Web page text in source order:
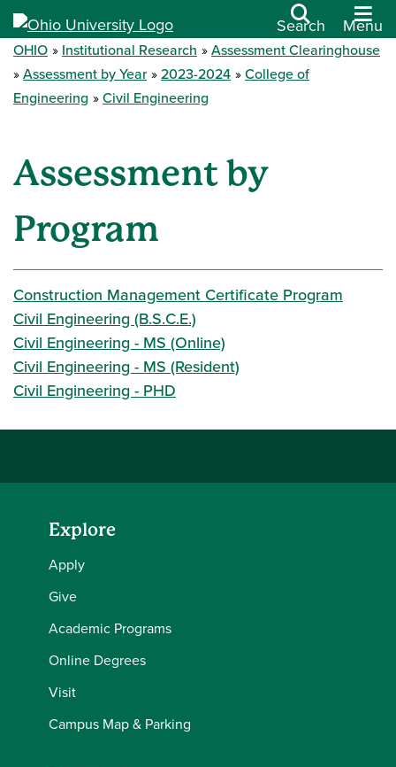
Search Menu
OHIO Institutional Research
Assessment Clearinghouse
Assessment by Year
2023-2024
College of
Engineering
Civil Engineering
Assessment by
Program
Construction Management Certificate Program
Civil Engineering (B.S.C.E.)
Civil Engineering - MS (Online)
Civil Engineering - MS (Resident)
Civil Engineering - PHD
Explore
Apply
Give
Academic Programs
Online Degrees
Visit
Campus Map & Parking